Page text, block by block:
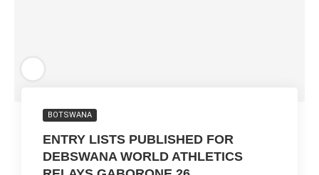
BOTSWANA
ENTRY LISTS PUBLISHED FOR
DEBSWANA WORLD ATHLETICS